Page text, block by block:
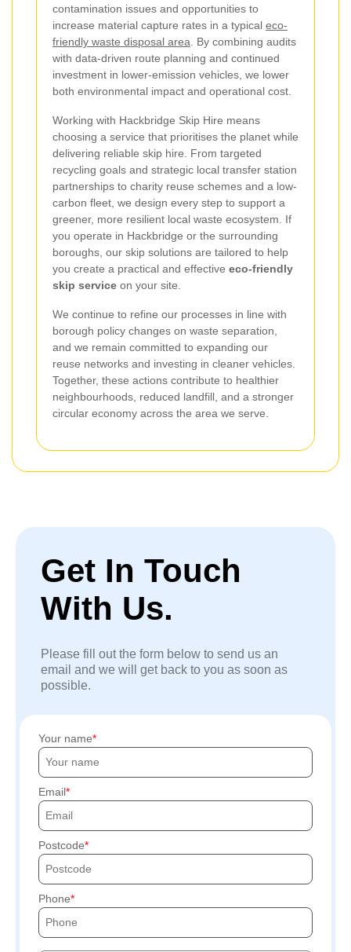
contamination issues and opportunities to
increase material capture rates in a typical eco-
friendly waste disposal area. By combining audits
with data-driven route planning and continued
investment in lower-emission vehicles, we lower
both environmental impact and operational cost.
Working with Hackbridge Skip Hire means
choosing a service that prioritises the planet while
delivering reliable skip hire. From targeted
recycling goals and strategic local transfer station
partnerships to charity reuse schemes and a low-
carbon fleet, we design every step to support a
greener, more resilient local waste ecosystem. If
you operate in Hackbridge or the surrounding
boroughs, our skip solutions are tailored to help
you create a practical and effective eco-friendly
skip service on your site.
We continue to refine our processes in line with
borough policy changes on waste separation,
and we remain committed to expanding our
reuse networks and investing in cleaner vehicles.
Together, these actions contribute to healthier
neighbourhoods, reduced landfill, and a stronger
circular economy across the area we serve.
Get In Touch
With Us.
Please fill out the form below to send us an
email and we will get back to you as soon as
possible.
Your name
Email
Postcode
Phone